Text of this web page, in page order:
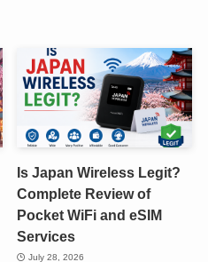
Is Japan Wireless Legit?
Complete Review of
Pocket WiFi and eSIM
Services
July 28, 2026